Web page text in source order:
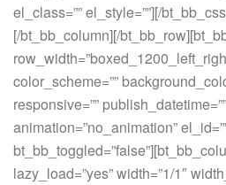
el_class=”” el_style=””][/
[/bt_bb_column][/
color_scheme=””
responsive=””
animation=”no_animation”
lazy_load=”yes” width=”1/1″